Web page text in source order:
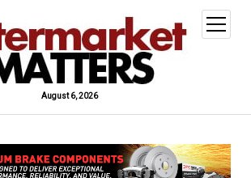
August 6, 2026
open
menu